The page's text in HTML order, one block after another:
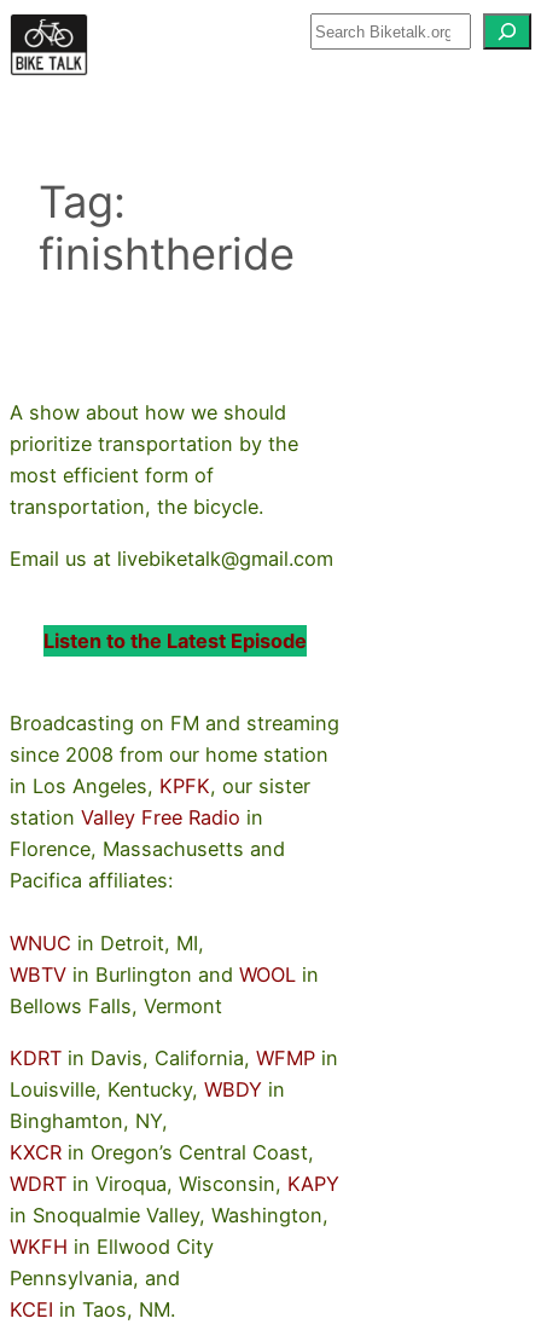
Skip
to
Tag:
finishtheride
A show about how we should
prioritize transportation by the
most efficient form of
transportation, the bicycle.
Email us at livebiketalk@gmail.com
Listen to the Latest Episode
Broadcasting on FM and streaming
since 2008 from our home station
in Los Angeles, KPFK, our sister
station Valley Free Radio in
Florence, Massachusetts and
Pacifica affiliates:
WNUC in Detroit, MI,
WBTV in Burlington and WOOL in
Bellows Falls, Vermont
KDRT in Davis, California, WFMP in
Louisville, Kentucky, WBDY in
Binghamton, NY,
KXCR in Oregon’s Central Coast,
WDRT in Viroqua, Wisconsin, KAPY
in Snoqualmie Valley, Washington,
WKFH in Ellwood City
Pennsylvania, and
KCEI in Taos, NM.